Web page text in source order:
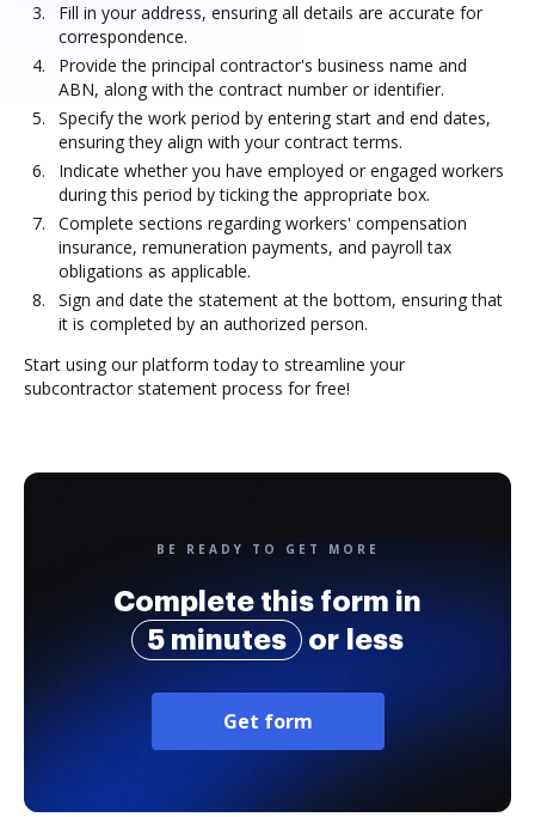
Fill in your address, ensuring all details are accurate for
correspondence.
Provide the principal contractor's business name and
ABN, along with the contract number or identifier.
Specify the work period by entering start and end dates,
ensuring they align with your contract terms.
Indicate whether you have employed or engaged workers
during this period by ticking the appropriate box.
Complete sections regarding workers' compensation
insurance, remuneration payments, and payroll tax
obligations as applicable.
Sign and date the statement at the bottom, ensuring that
it is completed by an authorized person.
Start using our platform today to streamline your
subcontractor statement process for free!
BE READY TO GET MORE
Complete this form in
5 minutes
or less
Get form